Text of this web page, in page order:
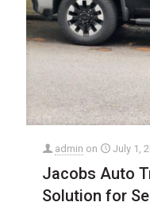
admin on July 1,
Jacobs Auto
Solution for